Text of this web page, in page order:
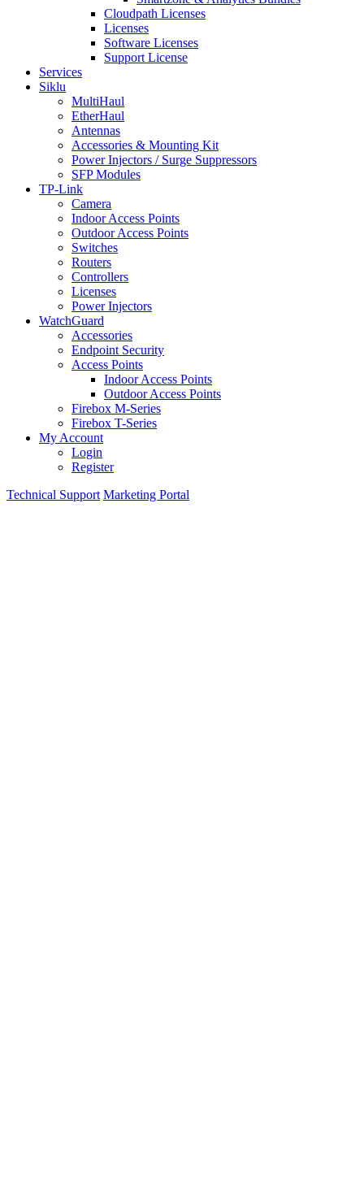
Cloudpath Licenses
Licenses
Software Licenses
Support License
Services
Siklu
MultiHaul
EtherHaul
Antennas
Accessories & Mounting Kit
Power Injectors / Surge Suppressors
SFP Modules
TP-Link
Camera
Indoor Access Points
Outdoor Access Points
Switches
Routers
Controllers
Licenses
Power Injectors
WatchGuard
Accessories
Endpoint Security
Access Points
Indoor Access Points
Outdoor Access Points
Firebox M-Series
Firebox T-Series
My Account
Login
Register
Technical Support Marketing Portal